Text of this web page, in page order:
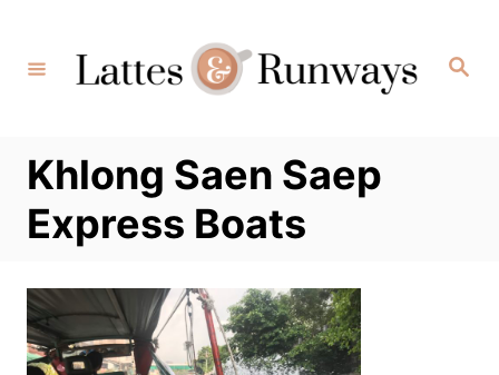
Content
Search
Khlong Saen Saep
Express Boats